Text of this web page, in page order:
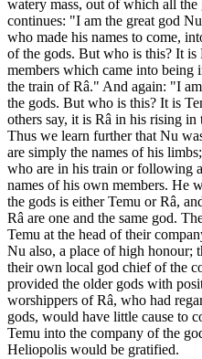
watery mass, out of which all
continues: "I am the great god
who made his names to come,
of the gods. But who is this? It is
members which came into being
the train of Râ." And again: "I
the gods. But who is this? It is
others say, it is Râ in his rising
Thus we learn further that Nu
are simply the names of his
who are in his train or following
names of his own members. He
the gods is either Temu or Râ,
Râ are one and the same god.
Temu at the head of their
Nu also, a place of high honour;
their own local god chief of the
provided the older gods with
worshippers of Râ, who had
gods, would have little cause to
Temu into the company of the
Heliopolis would be gratified.